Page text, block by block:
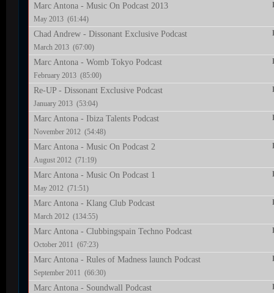
Marc Antona - Music On Podcast 2013
May 2013 (61:44)
Chad Andrew - Dissonant Exclusive Podcast
March 2013 (67:00)
Marc Antona - Womb Tokyo Podcast
February 2013 (85:00)
Re-UP - Dissonant Exclusive Podcast
January 2013 (53:04)
Marc Antona - Ibiza Talents Podcast
November 2012 (54:48)
Marc Antona - Music On Podcast 2
August 2012 (71:19)
Marc Antona - Music On Podcast 1
May 2012 (71:51)
Marc Antona - Klang Club Podcast
March 2012 (134:55)
Marc Antona - Clubbingspain Techno Podcast
October 2011 (67:23)
Marc Antona - Rules of Madness launch Podcast
September 2011 (66:30)
Marc Antona - Soundwall Podcast